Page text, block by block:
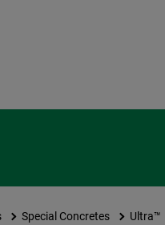
Special Concretes Ultra™